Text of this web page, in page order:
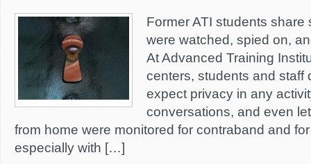
Former ATI students share
were watched, spied on,
At Advanced Training
centers, students and staff
expect privacy in any
conversations, and even
from home were monitored for contraband and
especially with […]